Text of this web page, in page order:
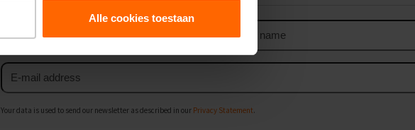
Alle cookies toestaan
Email
address
Your data is used to send our newsletter as described in our Privacy Statement.